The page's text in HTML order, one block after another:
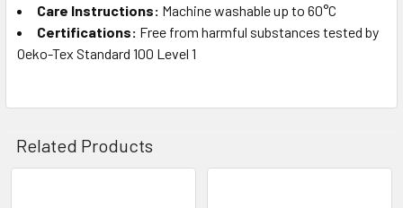
Care Instructions: Machine washable up to 60°C
Certifications: Free from harmful substances tested by
Oeko-Tex Standard 100 Level 1
Related Products